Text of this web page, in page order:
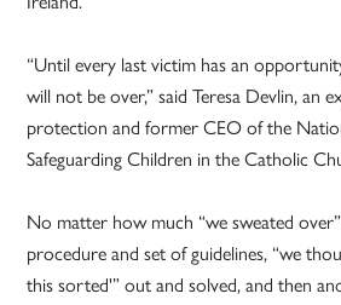
“Until every last victim has an
will not be over,” said Teresa Devlin, an
protection and former CEO of the
Safeguarding Children in the Catholic
No matter how much “we sweated
procedure and set of guidelines, “we
this sorted'” out and solved, and then